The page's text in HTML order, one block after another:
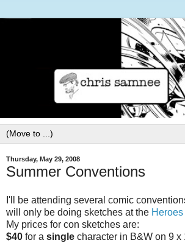
Thursday, May 29, 2008
Summer Conventions
I'll be attending several comic
will only be doing sketches at the
My prices for con sketches are:
$40 for a single character in B&W on 9 x